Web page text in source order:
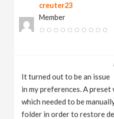
creuter23
Member
It turned out to be an issue
in my preferences. A
which needed to be
folder in order to restore